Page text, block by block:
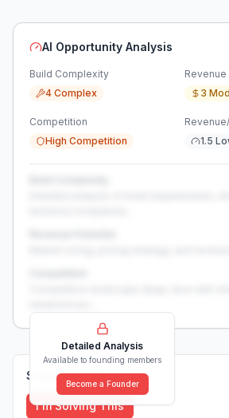
AI Opportunity Analysis
Build Complexity
4 Complex
3
Competition
High Competition
1.5
Detailed Analysis
Available to founding members
Become a Founder
Solutions (0)
I'm Solving This